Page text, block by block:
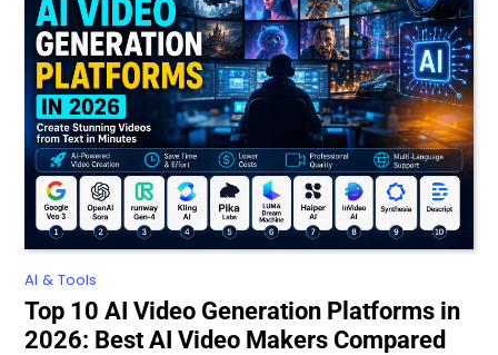
AI & Tools
Top 10 AI Video Generation Platforms in
2026: Best AI Video Makers Compared